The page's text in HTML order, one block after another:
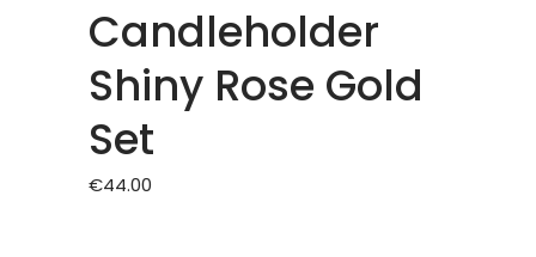
Candleholder
Shiny Rose Gold
Set
€44.00